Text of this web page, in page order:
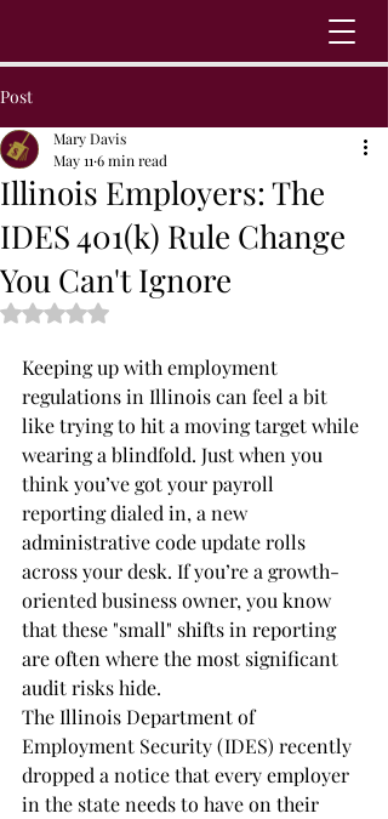
Post
Illinois Employers: The
IDES 401(k) Rule Change
You Can't Ignore
Mary Davis
May 11 6 min read
Rated NaN out of 5 stars.
Keeping up with employment
regulations in Illinois can feel a bit
like trying to hit a moving target while
wearing a blindfold. Just when you
think you’ve got your payroll
reporting dialed in, a new
administrative code update rolls
across your desk. If you’re a growth-
oriented business owner, you know
that these "small" shifts in reporting
are often where the most significant
audit risks hide.
The Illinois Department of
Employment Security (IDES) recently
dropped a notice that every employer
in the state needs to have on their